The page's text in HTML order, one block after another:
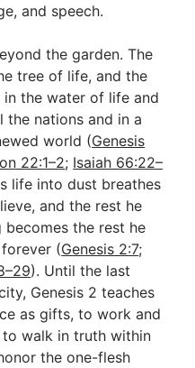
and speech.
the garden. The
tree of life, and the
the water of life and
the nations and in a
world (Genesis
22:1–2; Isaiah 66:22–
life into dust breathes
and the rest he
the rest he
(Genesis 2:7;
). Until the last
Genesis 2 teaches
as gifts, to work and
walk in truth within
the one-flesh